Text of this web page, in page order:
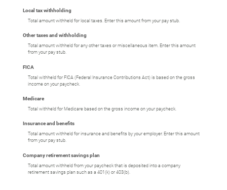
Local tax withholding
Total amount withheld for local taxes. Enter this amount from your pay stub.
Other taxes and withholding
Total amount withheld for any other taxes or miscellaneous item. Enter this amount
from your pay stub.
FICA
Total withheld for FICA (Federal Insurance Contributions Act) is based on the gross
income on your paycheck.
Medicare
Total withheld for Medicare based on the gross income on your paycheck.
Insurance and benefits
Total amount withheld for insurance and benefits by your employer. Enter this amount
from your pay stub.
Company retirement savings plan
Total amount withheld from your paycheck that is deposited into a company
retirement savings plan such as a 401(k) or 403(b).